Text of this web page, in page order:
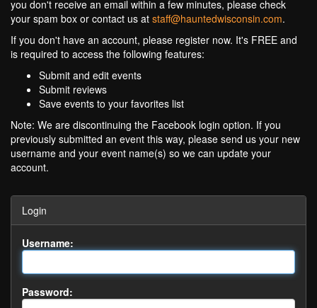
you don't receive an email within a few minutes, please check
your spam box or contact us at staff@hauntedwisconsin.com.
If you don't have an account, please register now. It's FREE and
is required to access the following features:
Submit and edit events
Submit reviews
Save events to your favorites list
Note: We are discontinuing the Facebook login option. If you
previously submitted an event this way, please send us your new
username and your event name(s) so we can update your
account.
Login
Username:
Password: